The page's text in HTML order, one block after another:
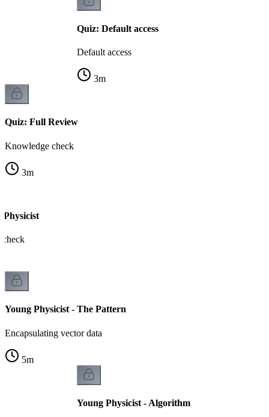
Quiz: Default access
Default access
3m
Quiz: Full Review
Knowledge check
3m
Physicist
Young Physicist - The Pattern
Encapsulating vector data
5m
Young Physicist - Algorithm